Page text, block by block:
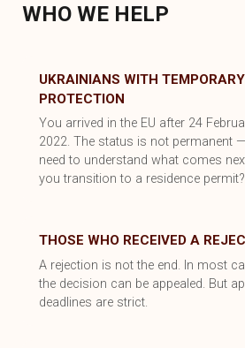
WHO WE HELP
UKRAINIANS WITH TEMPORARY
PROTECTION
You arrived in the EU after 24
2022. The status is not permanent
need to understand what comes
you transition to a residence permit?
THOSE WHO RECEIVED A
A rejection is not the end. In most
the decision can be appealed. But
deadlines are strict.